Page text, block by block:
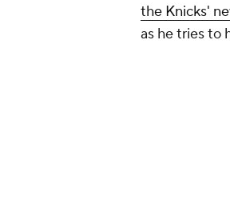
the Knicks'
as he tries to